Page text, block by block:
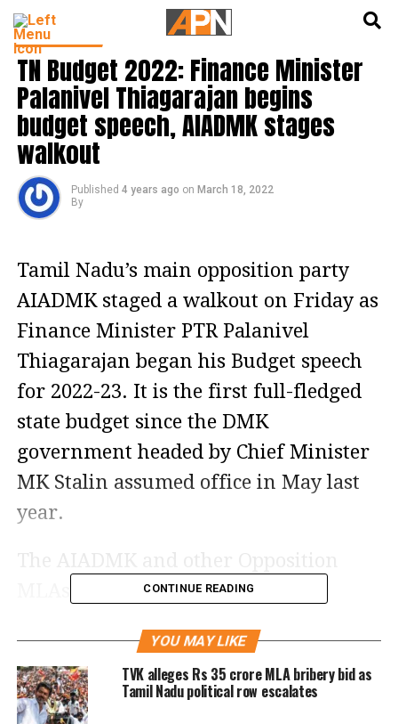
INDIA NEWS
TN Budget 2022: Finance Minister
Palanivel Thiagarajan begins
budget speech, AIADMK stages
walkout
Published 4 years ago on March 18, 2022
By
Tamil Nadu’s main opposition party
AIADMK staged a walkout on Friday as
Finance Minister PTR Palanivel
Thiagarajan began his Budget speech
for 2022-23. It is the first full-fledged
state budget since the DMK
government headed by Chief Minister
MK Stalin assumed office in May last
year.
MLAs began raising slogans and
his speech. Then he stopped his speech
for Speaker Appavu to attempt to calm
down the AIADMK MLAs.
CONTINUE READING
YOU MAY LIKE
TVK alleges Rs 35 crore MLA bribery bid as
Tamil Nadu political row escalates